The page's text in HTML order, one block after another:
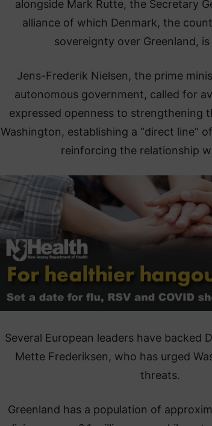
alongside Mark Rutte, the Secretary
alliance of which Denmark, the
sovereignty over Greenland, is
Jens-Frederik Nielsen, the prime
autonomous government, called for
expressed openness to strengthening
Washington, establishing a “direct line”
reinforcing the relationship
Several European leaders have backed
Mette Frederiksen, who has urged
threats.
Greenland has a population of